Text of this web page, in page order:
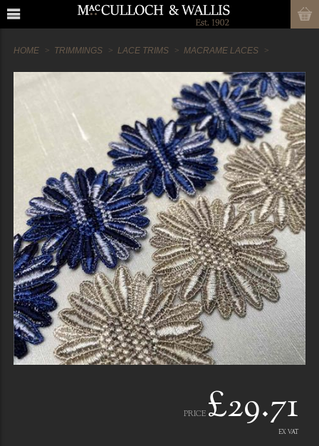
HOME TRIMMINGS LACE TRIMS MACRAME LACES
PRICE £29.71
EX VAT